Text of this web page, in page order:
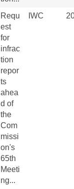
Requ
est
for
infrac
tion
repor
ts
ahea
d of
the
Com
missi
on's
65th
Meeti
ng...
IWC